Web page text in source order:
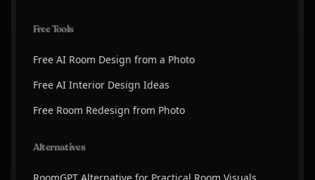
Free Tools
Free AI Room Design from a Photo
Free AI Interior Design Ideas
Free Room Redesign from Photo
Alternatives